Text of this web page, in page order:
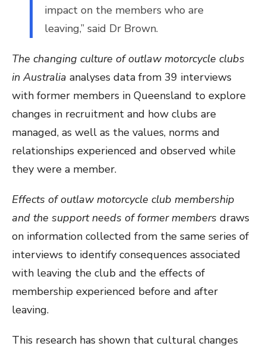
impact on the members who are
leaving,” said Dr Brown.
The changing culture of outlaw motorcycle clubs
in Australia analyses data from 39 interviews
with former members in Queensland to explore
changes in recruitment and how clubs are
managed, as well as the values, norms and
relationships experienced and observed while
they were a member.
Effects of outlaw motorcycle club membership
and the support needs of former members draws
on information collected from the same series of
interviews to identify consequences associated
with leaving the club and the effects of
membership experienced before and after
leaving.
This research has shown that cultural changes